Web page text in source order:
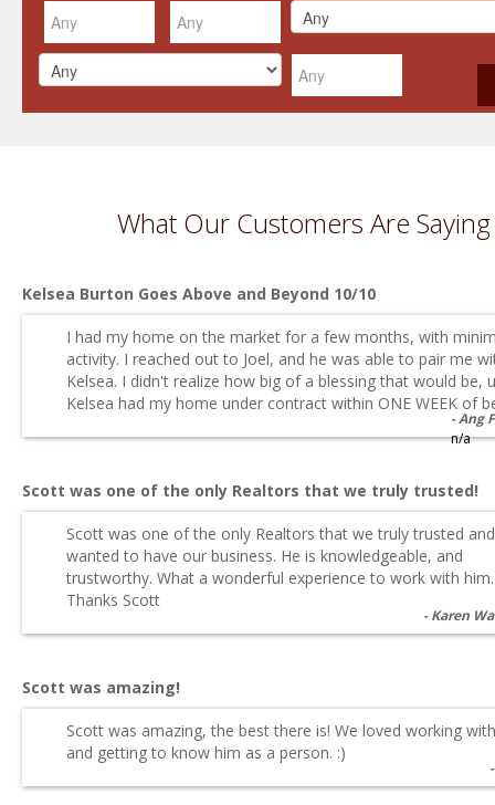
What Our Customers Are Saying
Kelsea Burton Goes Above and Beyond 10/10
I had my home on the market for a few months, with
activity. I reached out to Joel, and he was able to pair me
Kelsea. I didn't realize how big of a blessing that would be,
Kelsea had my home under contract within ONE WEEK of
Ang
n/a
Scott was one of the only Realtors that we truly trusted!
Scott was one of the only Realtors that we truly trusted and
wanted to have our business. He is knowledgeable, and
trustworthy. What a wonderful experience to work with him.
Thanks Scott
Karen
Scott was amazing!
Scott was amazing, the best there is! We loved working
and getting to know him as a person. :)